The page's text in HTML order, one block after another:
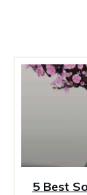
5 Best